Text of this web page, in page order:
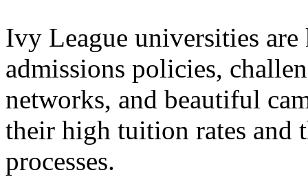
Ivy League universities
admissions policies,
networks, and beautiful
their high tuition rates and
processes.